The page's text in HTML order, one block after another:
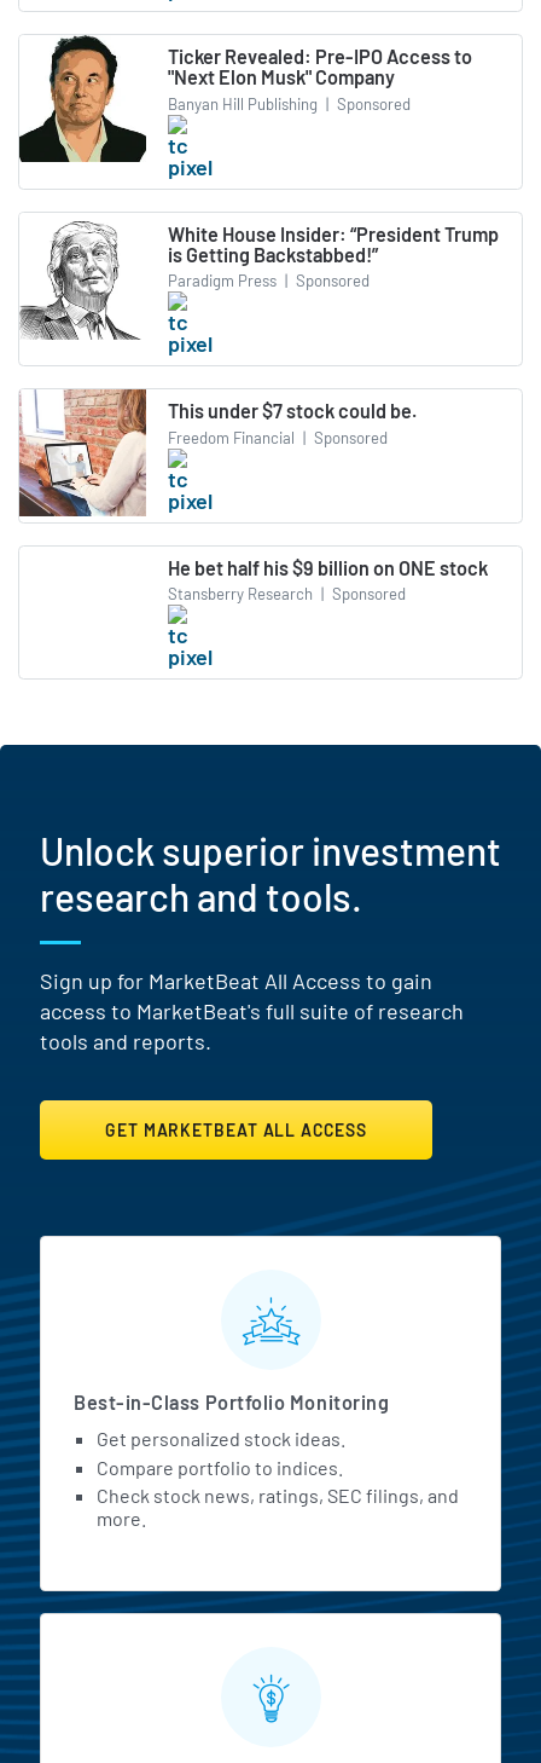
Ticker Revealed: Pre-IPO Access to
"Next Elon Musk" Company
Banyan Hill Publishing | Sponsored
White House Insider: “President Trump
is Getting Backstabbed!”
Paradigm Press | Sponsored
This under $7 stock could be.
Freedom Financial | Sponsored
He bet half his $9 billion on ONE stock
Stansberry Research | Sponsored
Unlock superior investment
research and tools.
Sign up for MarketBeat All Access to gain
access to MarketBeat's full suite of research
tools and reports.
GET MARKETBEAT ALL ACCESS
MarketBeat All Access
Best-in-Class Portfolio Monitoring
Get personalized stock ideas.
Compare portfolio to indices.
Check stock news, ratings, SEC filings, and
more.